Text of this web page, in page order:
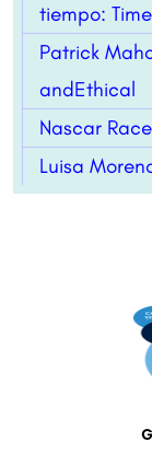
tiempo:
Patrick
andEthical
Nascar
Luisa